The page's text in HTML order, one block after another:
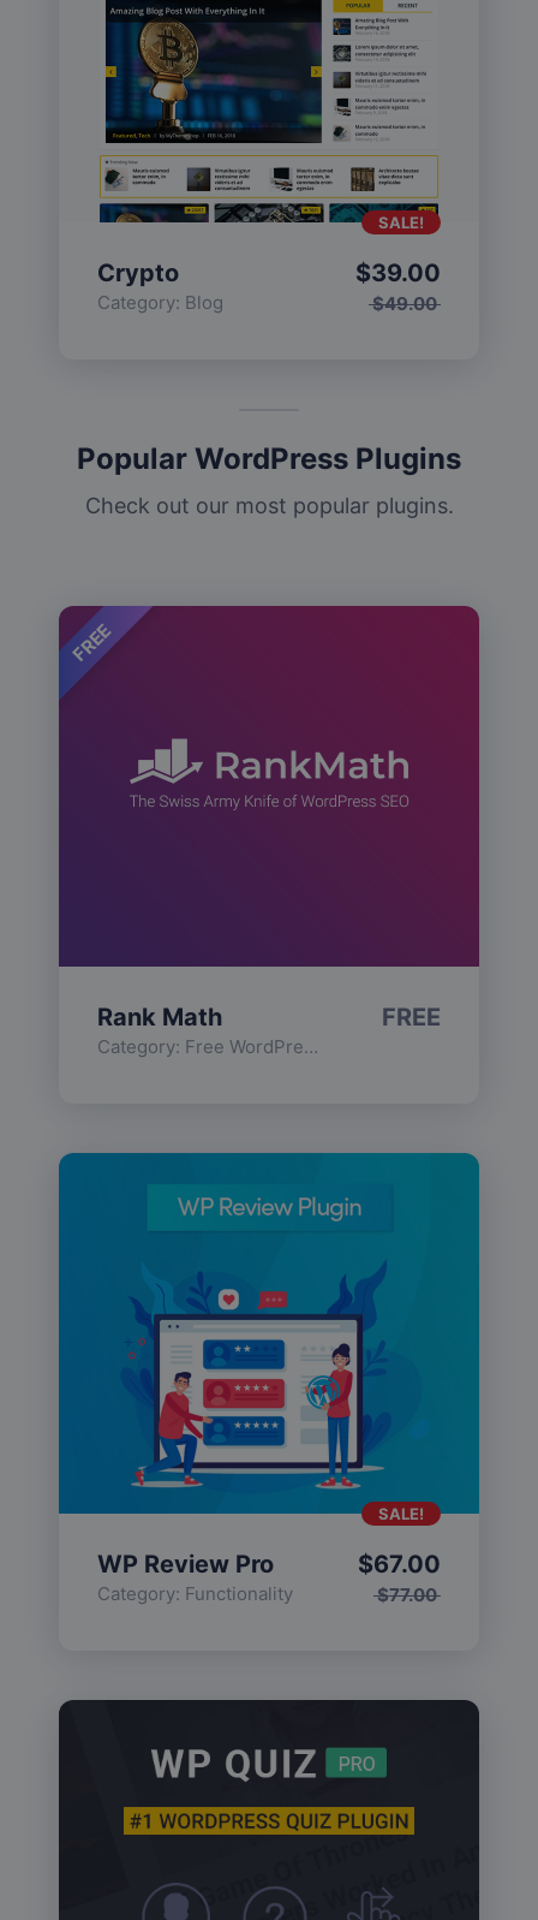
Crypto
Category: Blog $49.00
$39.00
SALE!
Popular WordPress Plugins
Check out our most popular plugins.
FREE
Rank Math
Category: Free WordPress Plugins
FREE
WP Review Pro
Category: Functionality $77.00
$67.00
SALE!